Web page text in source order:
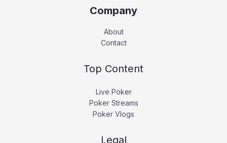
Company
About
Contact
Top Content
Live Poker
Poker Streams
Poker Vlogs
Legal